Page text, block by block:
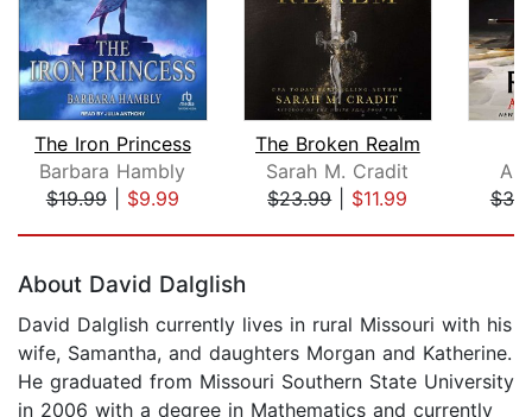
The Iron Princess
Barbara Hambly
$19.99| $9.99
The Broken Realm
Sarah M. Cradit
$23.99| $11.99
About David Dalglish
David Dalglish currently lives in rural Missouri with his
wife, Samantha, and daughters Morgan and Katherine.
He graduated from Missouri Southern State University
in 2006 with a degree in Mathematics and currently